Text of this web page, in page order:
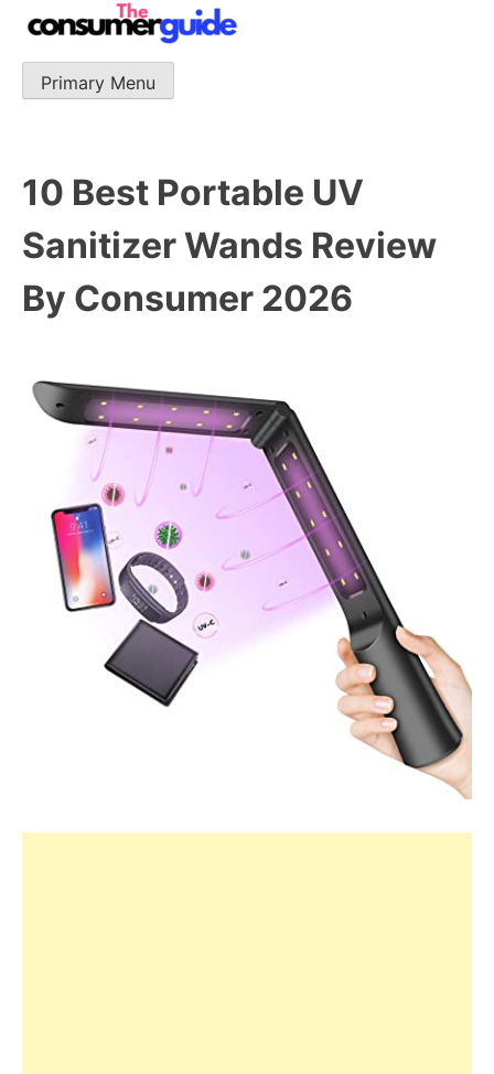
Skip
to
content
The Consumer Guide
The Consumer Guide provide product reviews that base
Primary Menu
10 Best Portable UV
Sanitizer Wands Review
By Consumer 2026